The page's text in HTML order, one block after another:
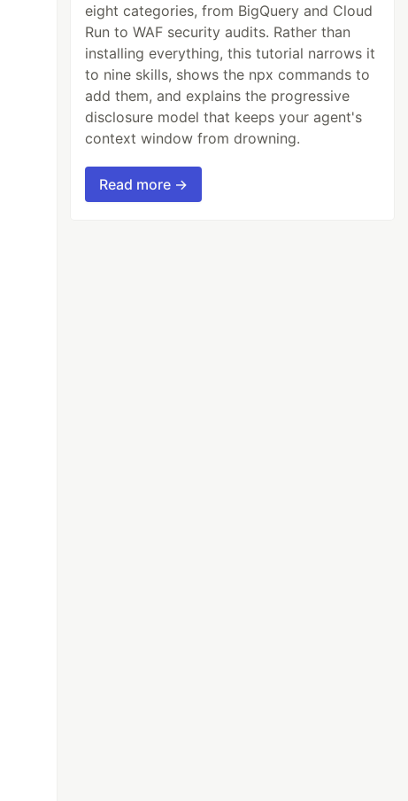
eight categories, from BigQuery and Cloud
Run to WAF security audits. Rather than
installing everything, this tutorial narrows it
to nine skills, shows the npx commands to
add them, and explains the progressive
disclosure model that keeps your agent's
context window from drowning.
Read more →